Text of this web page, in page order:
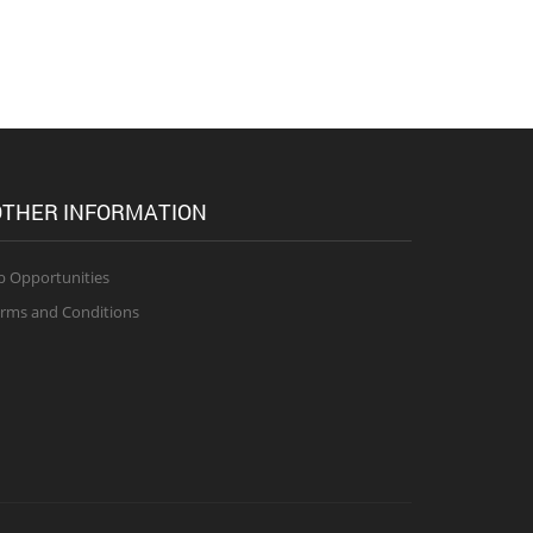
INFORMATION
Opportunities
and Conditions